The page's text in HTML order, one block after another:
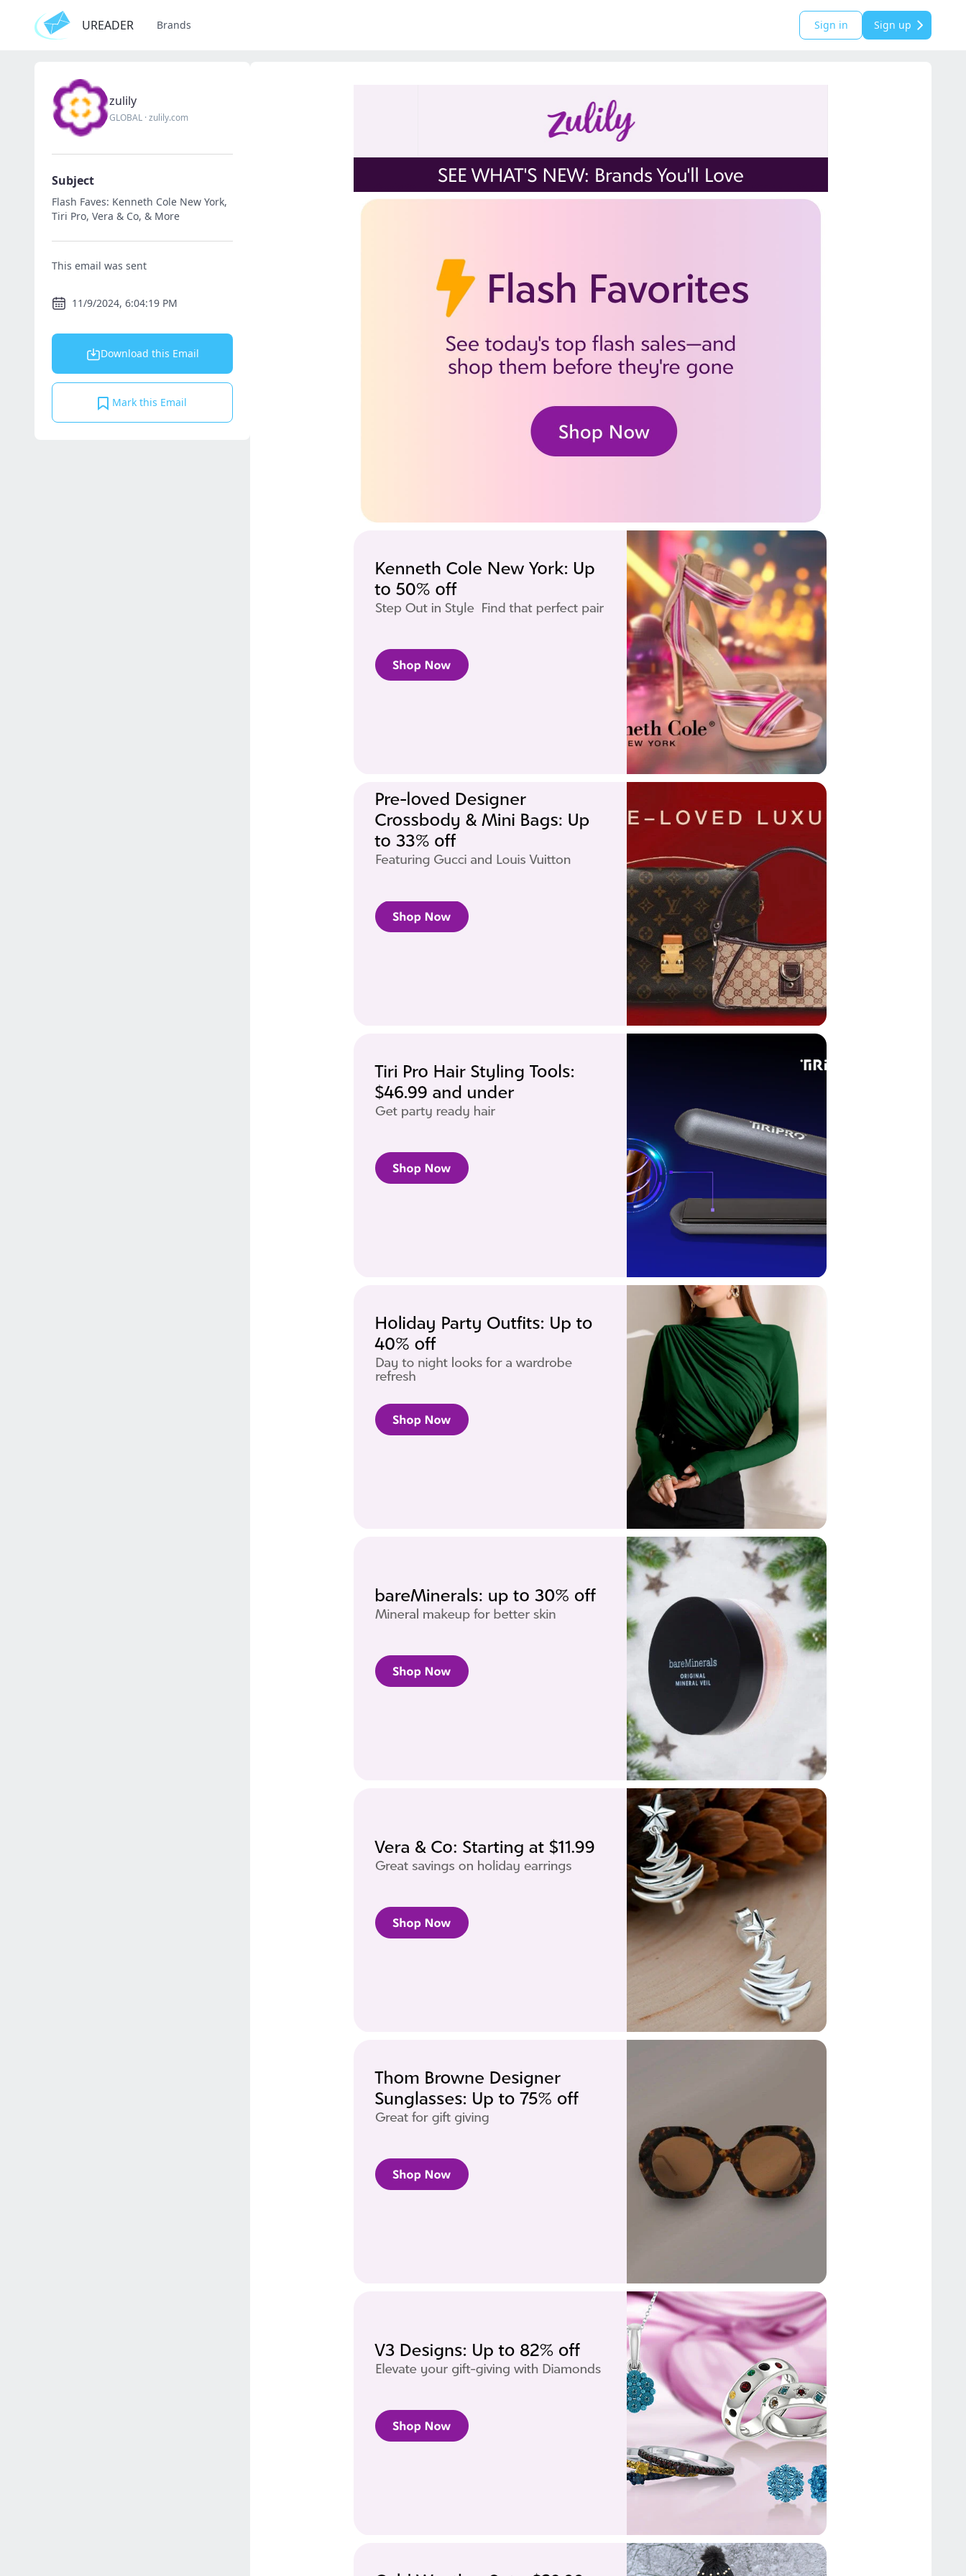
UREADER Brands Sign in Sign up
zulily
GLOBAL ·zulily.com
Subject
Flash Faves: Kenneth Cole New York,
Tiri Pro, Vera & Co, & More
This email was sent
11/9/2024, 6:04:19 PM
Download this Email
Mark this Email